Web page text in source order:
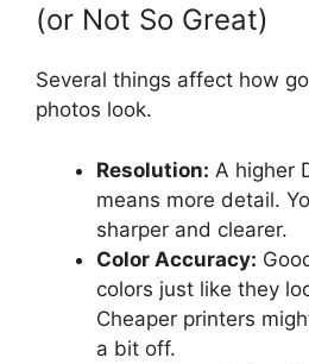
(or Not So Great)
Several things affect how
photos look.
Resolution: A higher
means more detail.
sharper and clearer.
Color Accuracy:
colors just like they
Cheaper printers
a bit off.